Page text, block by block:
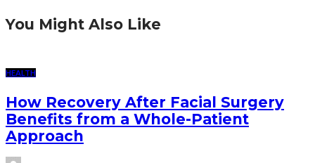
You Might Also Like
HEALTH
How Recovery After Facial Surgery
Benefits from a Whole-Patient
Approach